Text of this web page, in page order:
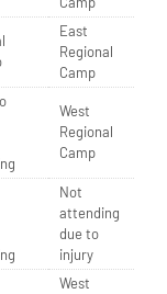
East
Regional
Camp
West
Regional
Camp
Not
attending
due to
injury
West